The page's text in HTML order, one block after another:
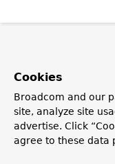
Cookies
Broadcom and our
site, analyze site
advertise. Click
agree to these data